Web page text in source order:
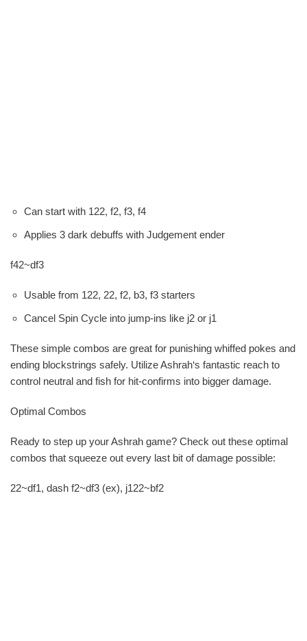
Can start with 122, f2, f3, f4
Applies 3 dark debuffs with Judgement ender
f42~df3
Usable from 122, 22, f2, b3, f3 starters
Cancel Spin Cycle into jump-ins like j2 or j1
These simple combos are great for punishing whiffed pokes and
ending blockstrings safely. Utilize Ashrah‘s fantastic reach to
control neutral and fish for hit-confirms into bigger damage.
Optimal Combos
Ready to step up your Ashrah game? Check out these optimal
combos that squeeze out every last bit of damage possible:
22~df1, dash f2~df3 (ex), j122~bf2